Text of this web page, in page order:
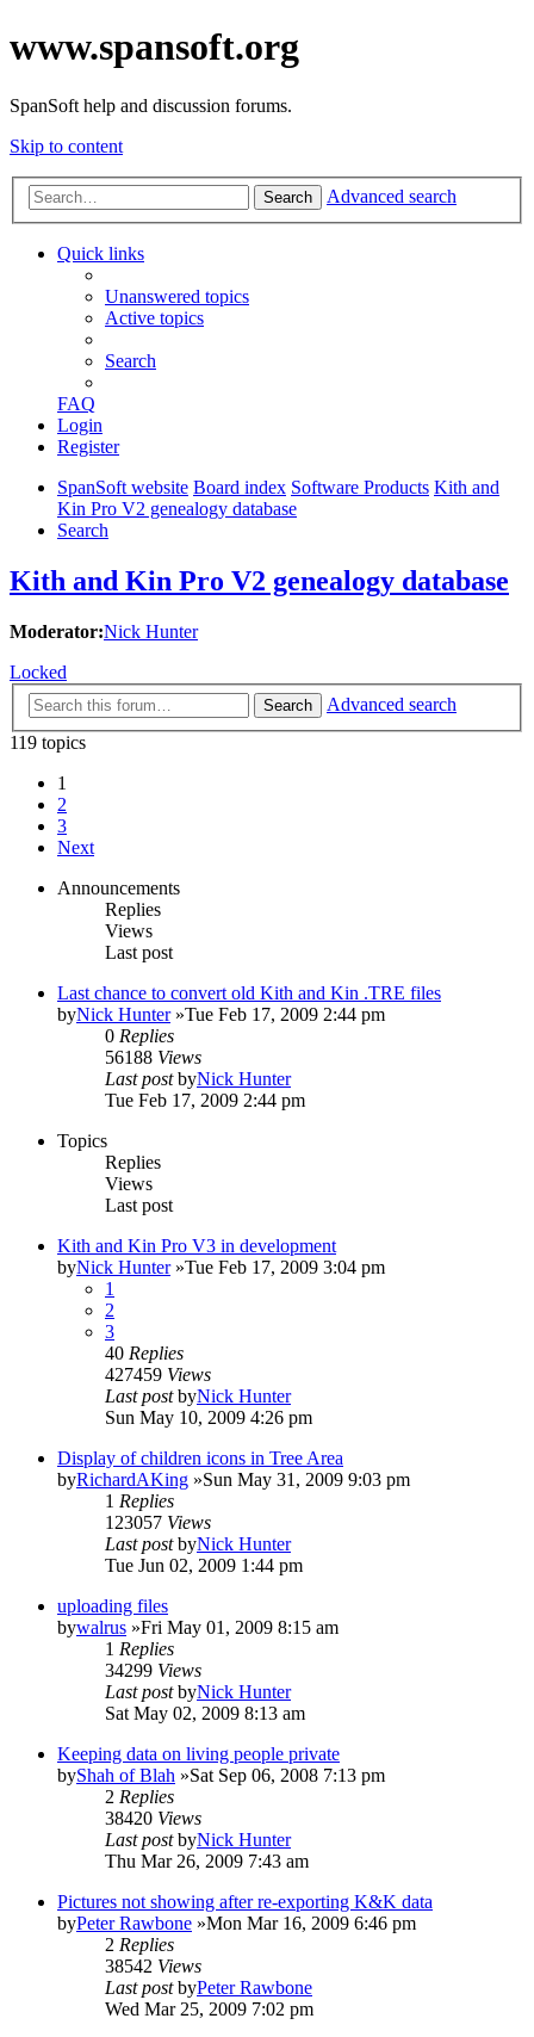
www.spansoft.org
SpanSoft help and discussion forums.
Skip to content
Search Advanced search
Quick links
Unanswered topics
Active topics
Search
FAQ
Login
Register
SpanSoft website Board index Software Products Kith and
Kin Pro V2 genealogy database
Search
Kith and Kin Pro V2 genealogy database
Moderator:Nick Hunter
Locked
Search
Advanced search
119 topics
1
2
3
Next
Announcements
Replies
Views
Last post
Last chance to convert old Kith and Kin .TRE files
byNick Hunter»Tue Feb 17, 2009 2:44 pm
0 Replies
56188 Views
Last postbyNick Hunter
Tue Feb 17, 2009 2:44 pm
Topics
Replies
Views
Last post
Kith and Kin Pro V3 in development
byNick Hunter»Tue Feb 17, 2009 3:04 pm
1
2
3
40 Replies
427459 Views
Last postbyNick Hunter
Sun May 10, 2009 4:26 pm
Display of children icons in Tree Area
byRichardAKing »Sun May 31, 2009 9:03 pm
1 Replies
123057 Views
Last postbyNick Hunter
Tue Jun 02, 2009 1:44 pm
uploading files
bywalrus »Fri May 01, 2009 8:15 am
1 Replies
34299 Views
Last postbyNick Hunter
Sat May 02, 2009 8:13 am
Keeping data on living people private
byShah of Blah »Sat Sep 06, 2008 7:13 pm
2 Replies
38420 Views
Last postbyNick Hunter
Thu Mar 26, 2009 7:43 am
Pictures not showing after re-exporting K&K data
byPeter Rawbone »Mon Mar 16, 2009 6:46 pm
2 Replies
38542 Views
Last postbyPeter Rawbone
Wed Mar 25, 2009 7:02 pm